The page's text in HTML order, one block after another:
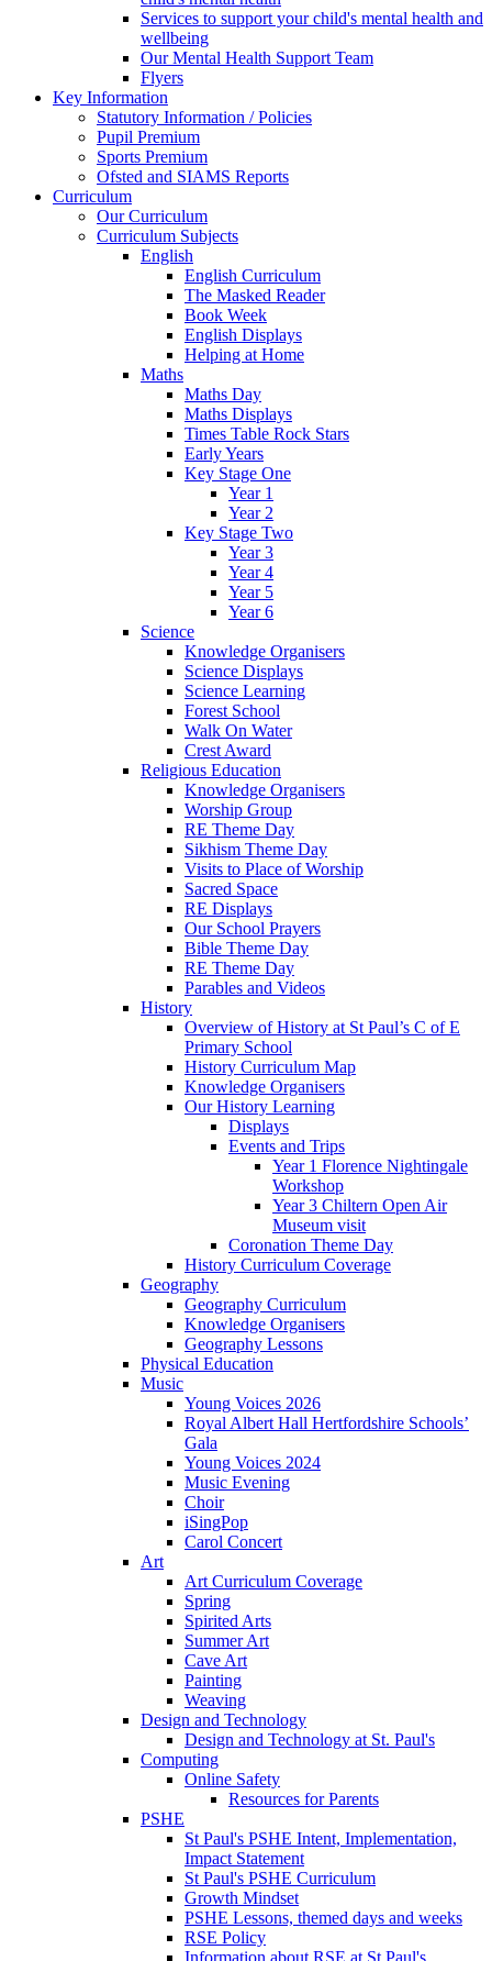
Services to support your child's mental health and
wellbeing
Our Mental Health Support Team
Flyers
Key Information
Statutory Information / Policies
Pupil Premium
Sports Premium
Ofsted and SIAMS Reports
Curriculum
Our Curriculum
Curriculum Subjects
English
English Curriculum
The Masked Reader
Book Week
English Displays
Helping at Home
Maths
Maths Day
Maths Displays
Times Table Rock Stars
Early Years
Key Stage One
Year 1
Year 2
Key Stage Two
Year 3
Year 4
Year 5
Year 6
Science
Knowledge Organisers
Science Displays
Science Learning
Forest School
Walk On Water
Crest Award
Religious Education
Knowledge Organisers
Worship Group
RE Theme Day
Sikhism Theme Day
Visits to Place of Worship
Sacred Space
RE Displays
Our School Prayers
Bible Theme Day
RE Theme Day
Parables and Videos
History
Overview of History at St Paul’s C of E
Primary School
History Curriculum Map
Knowledge Organisers
Our History Learning
Displays
Events and Trips
Year 1 Florence Nightingale
Workshop
Year 3 Chiltern Open Air
Museum visit
Coronation Theme Day
History Curriculum Coverage
Geography
Geography Curriculum
Knowledge Organisers
Geography Lessons
Physical Education
Music
Young Voices 2026
Royal Albert Hall Hertfordshire Schools’
Gala
Young Voices 2024
Music Evening
Choir
iSingPop
Carol Concert
Art
Art Curriculum Coverage
Spring
Spirited Arts
Summer Art
Cave Art
Painting
Weaving
Design and Technology
Design and Technology at St. Paul's
Computing
Online Safety
Resources for Parents
PSHE
St Paul's PSHE Intent, Implementation,
Impact Statement
St Paul's PSHE Curriculum
Growth Mindset
PSHE Lessons, themed days and weeks
RSE Policy